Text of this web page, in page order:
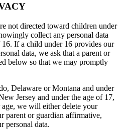
not directed toward children under
collect any personal data
If a child under 16 provides our
data, we ask that a parent or
below so that we may promptly
Delaware or Montana and under
Jersey and under the age of 17,
we will either delete your
parent or guardian affirmative,
personal data.